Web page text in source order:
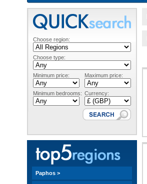
Choose region:
Choose type:
Minimum price: Maximum price:
Minimum bedrooms: Currency:
Paphos >